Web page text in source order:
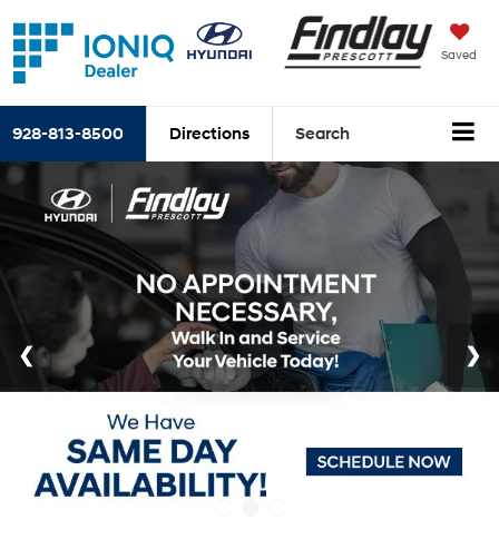
Saved
928-813-8500 Directions Search